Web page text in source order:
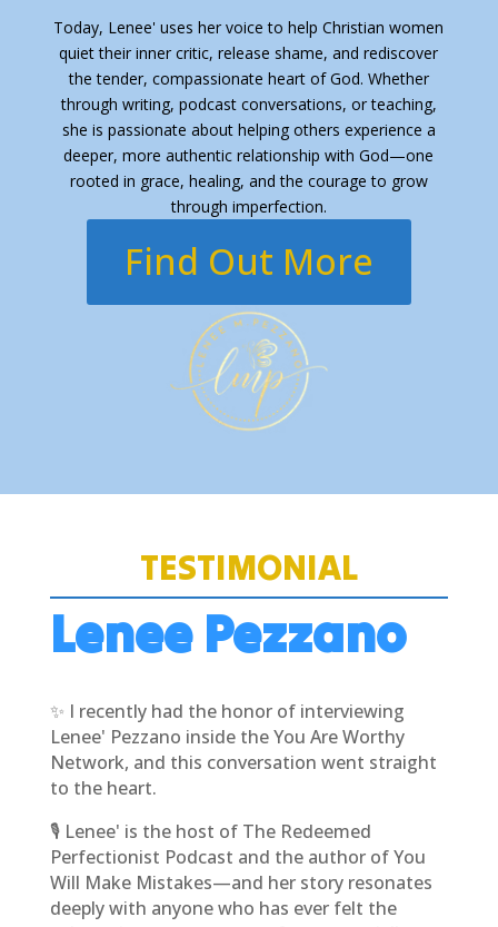
Today, Lenee' uses her voice to help Christian women
quiet their inner critic, release shame, and rediscover
the tender, compassionate heart of God. Whether
through writing, podcast conversations, or teaching,
she is passionate about helping others experience a
deeper, more authentic relationship with God—one
rooted in grace, healing, and the courage to grow
through imperfection.
Find Out More
TESTIMONIAL
Lenee Pezzano
✨ I recently had the honor of interviewing
Lenee' Pezzano inside the You Are Worthy
Network, and this conversation went straight
to the heart.
🎙️ Lenee' is the host of The Redeemed
Perfectionist Podcast and the author of You
Will Make Mistakes—and her story resonates
deeply with anyone who has ever felt the